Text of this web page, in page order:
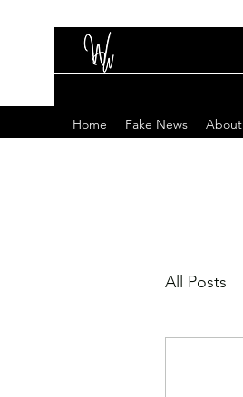
Home Fake News About
All Posts